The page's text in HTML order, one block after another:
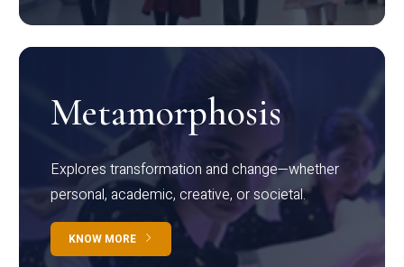
Metamorphosis
Explores transformation and change—whether
personal, academic, creative, or societal.
KNOW MORE